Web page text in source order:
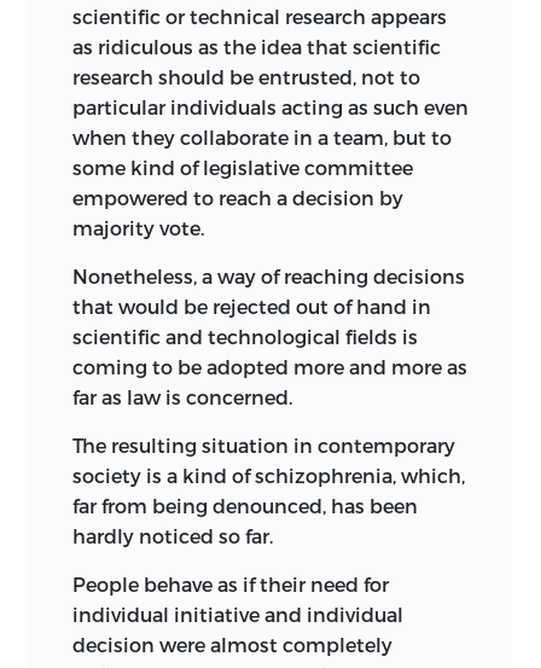
scientific or technical research appears
as ridiculous as the idea that scientific
research should be entrusted, not to
particular individuals acting as such even
when they collaborate in a team, but to
some kind of legislative committee
empowered to reach a decision by
majority vote.
Nonetheless, a way of reaching decisions
that would be rejected out of hand in
scientific and technological fields is
coming to be adopted more and more as
far as law is concerned.
The resulting situation in contemporary
society is a kind of schizophrenia, which,
far from being denounced, has been
hardly noticed so far.
People behave as if their need for
individual initiative and individual
decision were almost completely